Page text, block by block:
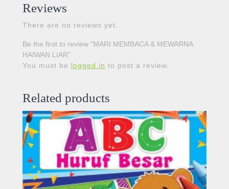
Reviews
There are no reviews yet.
Be the first to review “MARI MEMBACA & MEWARNA
HAIWAN LIAR”
You must be logged in to post a review.
Related products